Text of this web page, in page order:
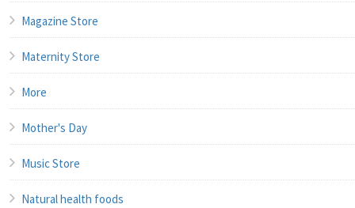
Magazine Store
Maternity Store
More
Mother's Day
Music Store
Natural health foods